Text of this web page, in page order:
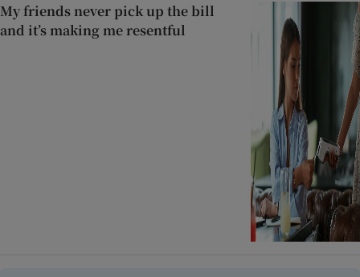
My friends never pick up the bill
and it’s making me resentful